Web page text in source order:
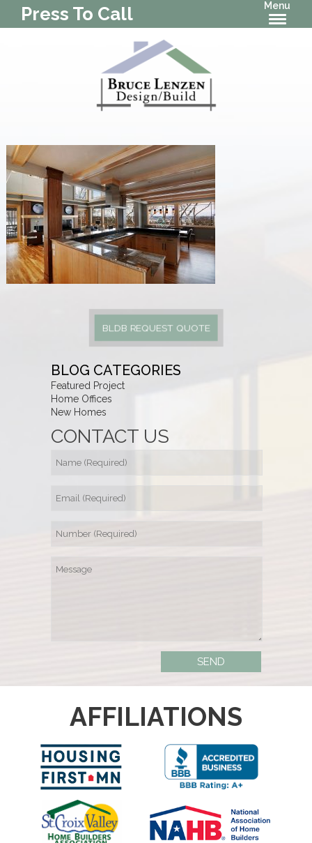
Press To Call Menu
BLDB REQUEST QUOTE
BLOG CATEGORIES
Featured Project
Home Offices
New Homes
CONTACT US
AFFILIATIONS